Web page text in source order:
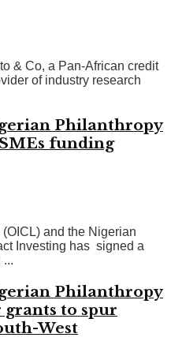
& Co, a Pan-African credit
of industry research
Philanthropy
funding
and the Nigerian
Investing has signed a
...
Philanthropy
grants to spur
West